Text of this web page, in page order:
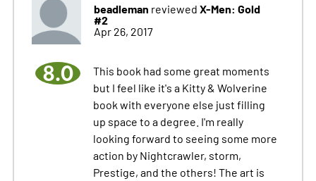
beadleman reviewed X-Men: Gold
#2
Apr 26, 2017
8.0
This book had some great moments
but I feel like it's a Kitty & Wolverine
book with everyone else just filling
up space to a degree. I'm really
looking forward to seeing some more
action by Nightcrawler, storm,
Prestige, and the others! The art is